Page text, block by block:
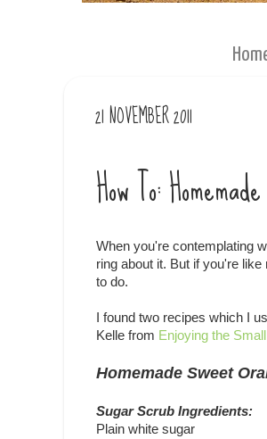
21 NOVEMBER 2011
How To:
When you're contemplating
ring about it. But if you're
to do.
I found two recipes which I
Kelle from Enjoying the
Homemade Sweet
Sugar Scrub Ingredients:
Plain white sugar